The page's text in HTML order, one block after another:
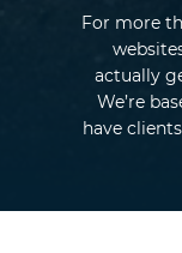
For more
actually
We’re
have